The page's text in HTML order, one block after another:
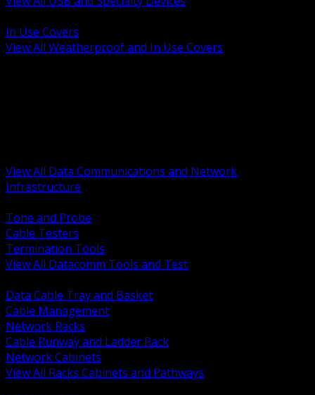
In Use Covers
View All Weatherproof and In Use Covers
View All Data Communications and Network
Infrastructure
Tone and Probe
Cable Testers
Termination Tools
View All Datacomm Tools and Test
Data Cable Tray and Basket
Cable Management
Network Racks
Cable Runway and Ladder Rack
Network Cabinets
View All Racks Cabinets and Pathways